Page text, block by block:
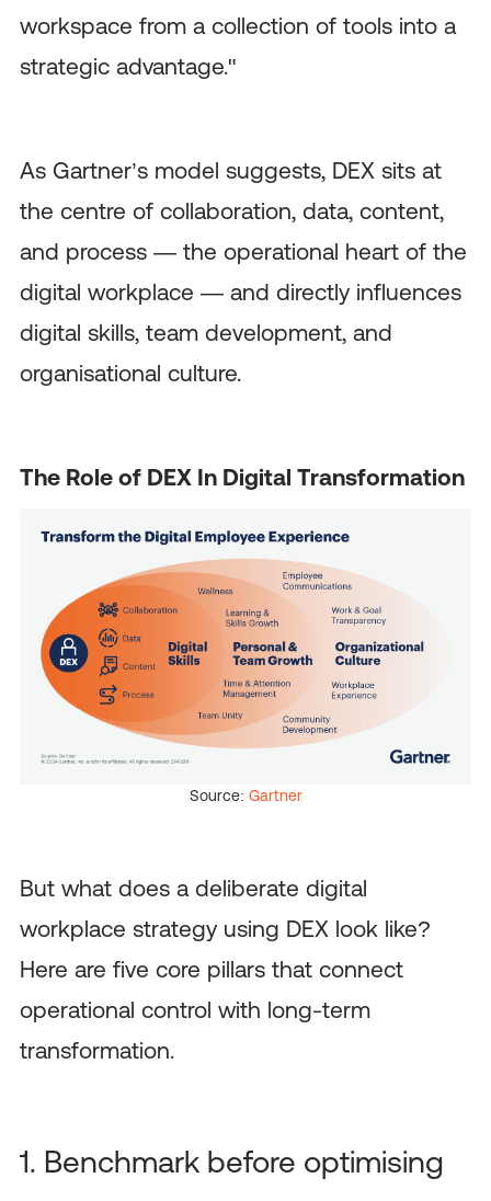
workspace from a collection of tools into a
strategic advantage."
As Gartner’s model suggests, DEX sits at
the centre of collaboration, data, content,
and process — the operational heart of the
digital workplace — and directly influences
digital skills, team development, and
organisational culture.
The Role of DEX In Digital Transformation
Source: Gartner
But what does a deliberate digital
workplace strategy using DEX look like?
Here are five core pillars that connect
operational control with long-term
transformation.
1. Benchmark before optimising